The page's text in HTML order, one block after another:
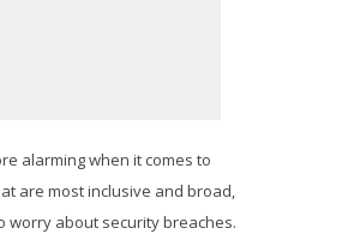
alarming when it comes to
are most inclusive and broad,
worry about security breaches.